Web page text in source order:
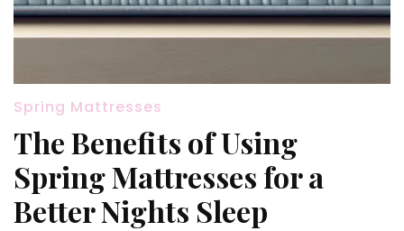
Spring Mattresses
The Benefits of Using
Spring Mattresses for a
Better Nights Sleep